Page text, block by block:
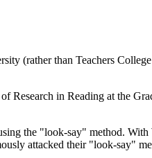
(rather than Teachers
Research in Reading at the
the "look-say" method.
attacked their "look-say"